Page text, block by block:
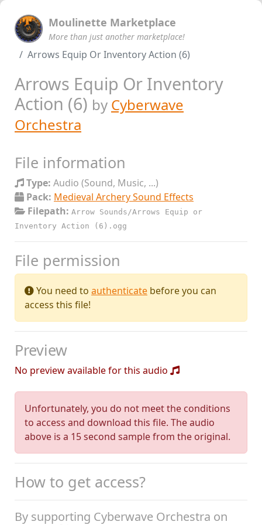
Moulinette Marketplace
More than just another marketplace!
Arrows Equip Or Inventory Action (6)
Arrows Equip Or Inventory
Action (6) by Cyberwave
Orchestra
File information
Type: Audio (Sound, Music, ...)
Pack: Medieval Archery Sound Effects
Filepath: Arrow Sounds/Arrows Equip or
Inventory Action (6).ogg
File permission
You need to authenticate before you can
access this file!
Preview
No preview available for this audio
Unfortunately, you do not meet the conditions
to access and download this file. The audio
above is a 15 second sample from the original.
How to get access?
By supporting Cyberwave Orchestra on